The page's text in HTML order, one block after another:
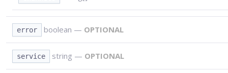
error boolean — OPTIONAL
service string — OPTIONAL